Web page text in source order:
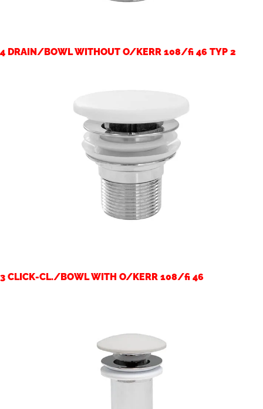
4 DRAIN/BOWL WITHOUT O/KERR 108/fi 46 TYP 2
3 CLICK-CL./BOWL WITH O/KERR 108/fi 46